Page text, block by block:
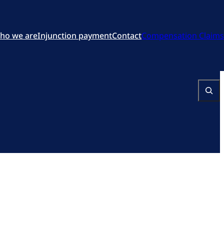
we areInjunction paymentContactCompensation Claims
Search